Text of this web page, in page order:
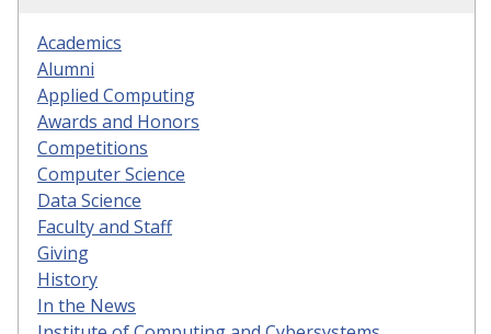
Academics
Alumni
Applied Computing
Awards and Honors
Competitions
Computer Science
Data Science
Faculty and Staff
Giving
History
In the News